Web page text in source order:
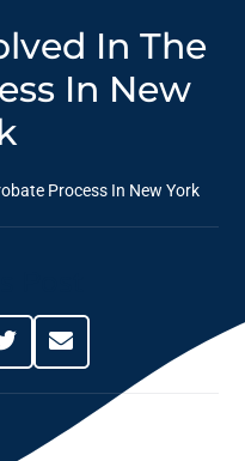
In The
In New
Process In New York